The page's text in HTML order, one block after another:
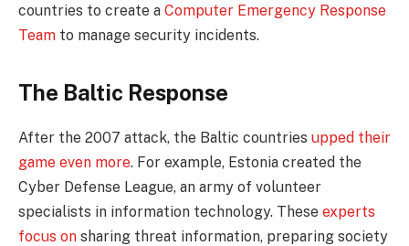
countries to create a Computer Emergency Response
Team to manage security incidents.
The Baltic Response
After the 2007 attack, the Baltic countries upped their
game even more. For example, Estonia created the
Cyber Defense League, an army of volunteer
specialists in information technology. These experts
focus on sharing threat information, preparing society